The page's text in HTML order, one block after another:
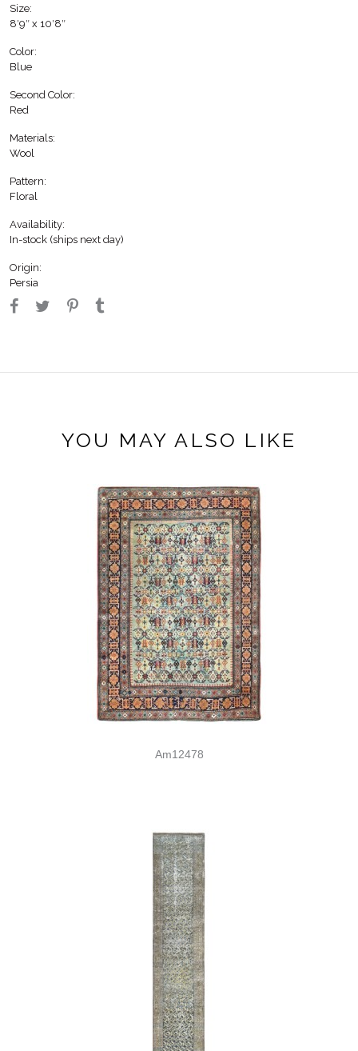
Size:
8′9″ x 10′8″
Color:
Blue
Second Color:
Red
Materials:
Wool
Pattern:
Floral
Availability:
In-stock (ships next day)
Origin:
Persia
YOU MAY ALSO LIKE
Am12478